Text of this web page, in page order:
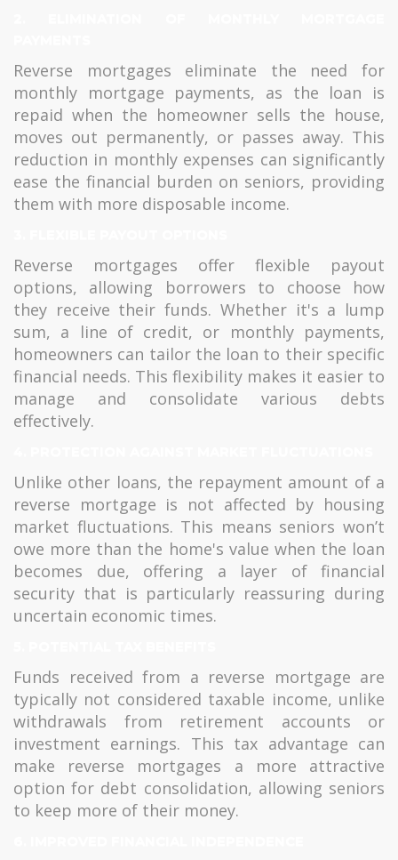
Reverse mortgages eliminate the need for
monthly mortgage payments, as the loan is
repaid when the homeowner sells the house,
moves out permanently, or passes away. This
reduction in monthly expenses can significantly
ease the financial burden on seniors, providing
them with more disposable income.
Reverse mortgages offer flexible payout
options, allowing borrowers to choose how
they receive their funds. Whether it's a lump
sum, a line of credit, or monthly payments,
homeowners can tailor the loan to their specific
financial needs. This flexibility makes it easier to
manage and consolidate various debts
effectively.
Unlike other loans, the repayment amount of a
reverse mortgage is not affected by housing
market fluctuations. This means seniors won’t
owe more than the home's value when the loan
becomes due, offering a layer of financial
security that is particularly reassuring during
uncertain economic times.
Funds received from a reverse mortgage are
typically not considered taxable income, unlike
withdrawals from retirement accounts or
investment earnings. This tax advantage can
make reverse mortgages a more attractive
option for debt consolidation, allowing seniors
to keep more of their money.